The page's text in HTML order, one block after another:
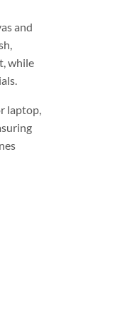
and
while
laptop,